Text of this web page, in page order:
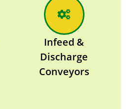
Infeed &
Discharge
Conveyors